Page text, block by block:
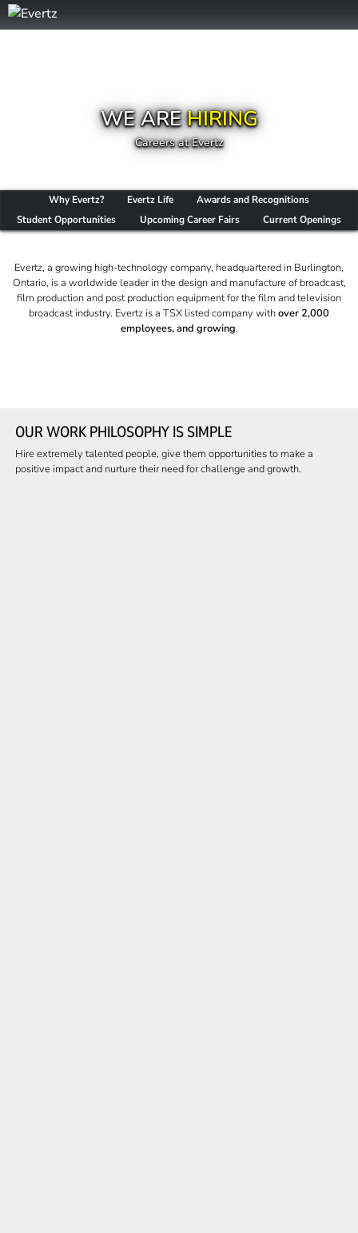
WE AREHIRING
Careers at Evertz
Why Evertz? Evertz Life
Awards and Recognitions
Student Opportunities
Upcoming Career Fairs Current Openings
Evertz, a growing high-technology company, headquartered in Burlington,
Ontario, is a worldwide leader in the design and manufacture of broadcast,
film production and post production equipment for the film and television
broadcast industry. Evertz is a TSX listed company withover 2,000
employees, and growing.
OUR WORK PHILOSOPHY IS SIMPLE
Hire extremely talented people, give them opportunities to make a
positive impact and nurture their need for challenge and growth.